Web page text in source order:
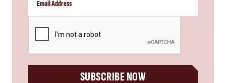
SUBSCRIBE NOW